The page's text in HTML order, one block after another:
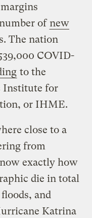
ofnew
The nation
COVID-
to the
Institute for
or IHME.
close to a
from
exactly how
die in total
and
Katrina